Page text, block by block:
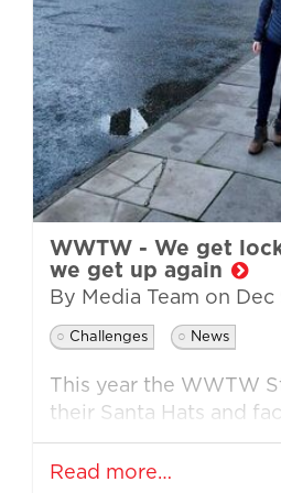
WWTW - We get
we get up again
By Media Team on Dec
Challenges News
This year the WWTW
their Santa Hats and
getting involved in
across the country on
Read more…